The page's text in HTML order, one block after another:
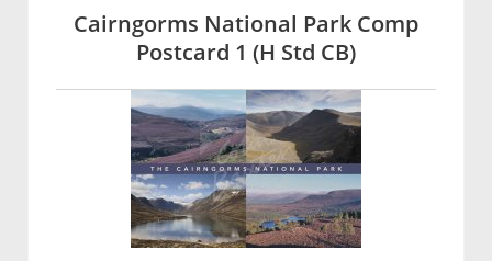
Cairngorms National Park Comp
Postcard 1 (H Std CB)